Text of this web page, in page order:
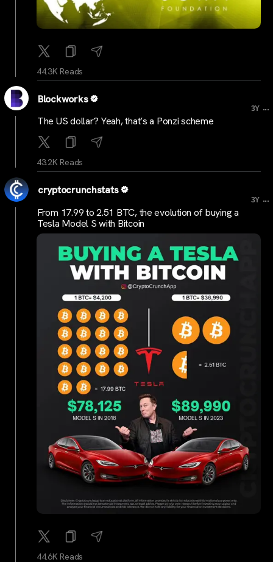
44.3K Reads
Blockworks
3Y ...
The US dollar? Yeah, that’s a Ponzi scheme
43.2K Reads
cryptocrunchstats
3Y ...
From 17.99 to 2.51 BTC, the evolution of buying a
Tesla Model S with Bitcoin
44.6K Reads